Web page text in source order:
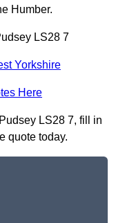
Humber.
LS28 7
Yorkshire
Here
LS28 7, fill in
quote today.